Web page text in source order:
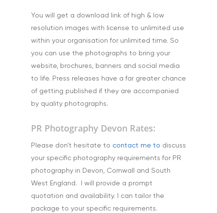
You will get a download link of high & low
resolution images with license to unlimited use
within your organisation for unlimited time. So
you can use the photographs to bring your
website, brochures, banners and social media
to life. Press releases have a far greater chance
of getting published if they are accompanied
by quality photographs.
PR Photography Devon Rates:
Please don't hesitate to contact me to discuss
your specific photography requirements for PR
photography in Devon, Cornwall and South
West England. I will provide a prompt
quotation and availability. I can tailor the
package to your specific requirements.